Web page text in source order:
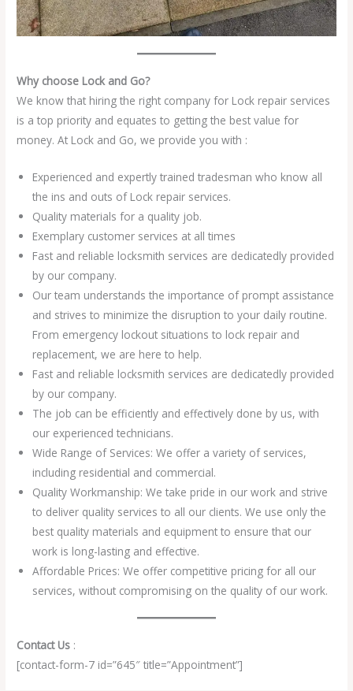
Why choose Lock and Go?
We know that hiring the right company for Lock repair services
is a top priority and equates to getting the best value for
money. At Lock and Go, we provide you with :
Experienced and expertly trained tradesman who know all
the ins and outs of Lock repair services.
Quality materials for a quality job.
Exemplary customer services at all times
Fast and reliable locksmith services are dedicatedly provided
by our company.
Our team understands the importance of prompt assistance
and strives to minimize the disruption to your daily routine.
From emergency lockout situations to lock repair and
replacement, we are here to help.
Fast and reliable locksmith services are dedicatedly provided
by our company.
The job can be efficiently and effectively done by us, with
our experienced technicians.
Wide Range of Services: We offer a variety of services,
including residential and commercial.
Quality Workmanship: We take pride in our work and strive
to deliver quality services to all our clients. We use only the
best quality materials and equipment to ensure that our
work is long-lasting and effective.
Affordable Prices: We offer competitive pricing for all our
services, without compromising on the quality of our work.
Contact Us :
[contact-form-7 id=”645″ title=”Appointment”]